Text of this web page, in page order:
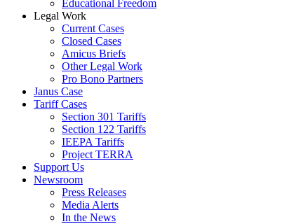
Educational Freedom
Legal Work
Current Cases
Closed Cases
Amicus Briefs
Other Legal Work
Pro Bono Partners
Janus Case
Tariff Cases
Section 301 Tariffs
Section 122 Tariffs
IEEPA Tariffs
Project TERRA
Support Us
Newsroom
Press Releases
Media Alerts
In the News